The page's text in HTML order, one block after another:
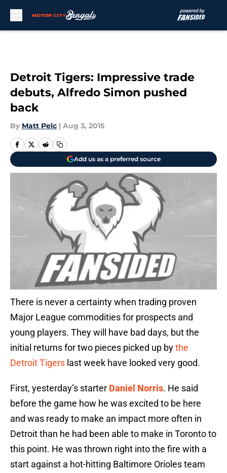
Detroit Tigers: Impressive trade
debuts, Alfredo Simon pushed
back
By Matt Pelc | Aug 3, 2015
Add us as a preferred source
There is never a certainty when trading proven
Major League commodities for prospects and
young players. They will have bad days, but the
initial returns for two pieces picked up bythe
Detroit Tigers last week have looked very good.
First, yesterday’s starter Daniel Norris. He said
before the game how he was excited to be here
and was ready to make an impact more often in
Detroit than he had been able to make in Toronto to
this point. He was thrown right into the fire with a
start against a hot-hitting Baltimore Orioles team